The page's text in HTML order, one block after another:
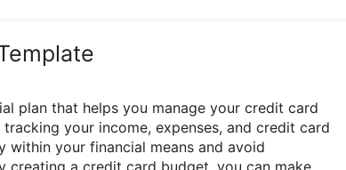
plan that helps you manage your credit card
your income, expenses, and credit card
within your financial means and avoid
creating a credit card budget, you can make